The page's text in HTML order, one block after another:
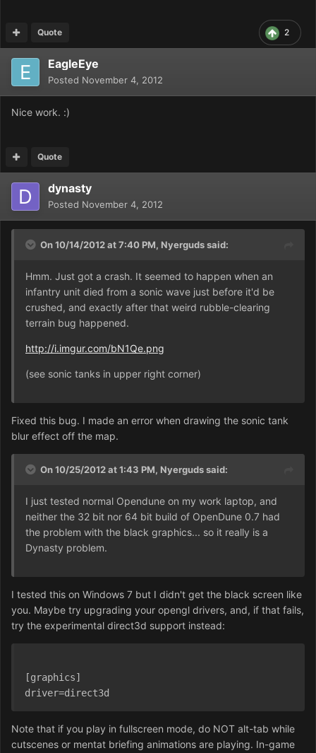
2
Quote
EagleEye
Posted November 4, 2012
Nice work. :)
Quote
dynasty
Posted November 4, 2012
On 10/14/2012 at 7:40 PM, Nyerguds said:
Hmm. Just got a crash. It seemed to happen when an
infantry unit died from a sonic wave just before it'd be
crushed, and exactly after that weird rubble-clearing
terrain bug happened.
http://i.imgur.com/bN1Qe.png
(see sonic tanks in upper right corner)
Fixed this bug. I made an error when drawing the sonic tank
blur effect off the map.
On 10/25/2012 at 1:43 PM, Nyerguds said:
I just tested normal Opendune on my work laptop, and
neither the 32 bit nor 64 bit build of OpenDune 0.7 had
the problem with the black graphics... so it really is a
Dynasty problem.
I tested this on Windows 7 but I didn't get the black screen like
you. Maybe try upgrading your opengl drivers, and, if that fails,
try the experimental direct3d support instead:
[graphics]
driver=direct3d
Note that if you play in fullscreen mode, do NOT alt-tab while
cutscenes or mentat briefing animations are playing. In-game